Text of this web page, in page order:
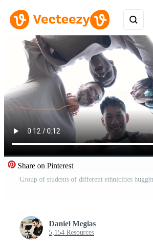
Share on Pinterest
Daniel Megias
5,154 Resources